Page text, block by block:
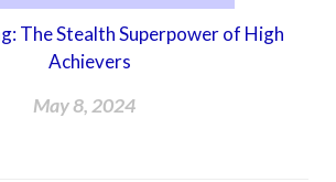
The Stealth Superpower of High
Achievers
May 8, 2024